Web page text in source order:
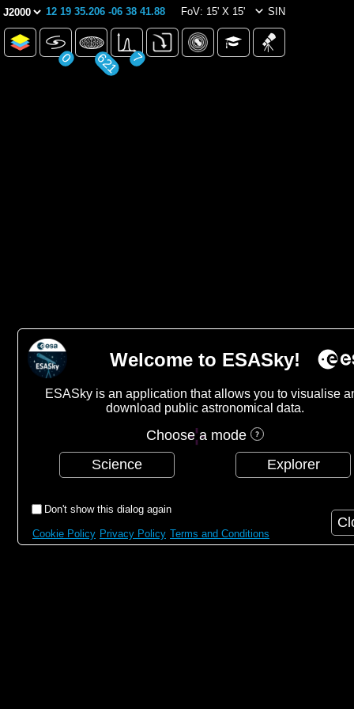
12 19 35.206 -06 38 41.88 FoV: 15' X 15' SIN
0 621 7
Welcome to ESASky!
ESASky is an application that allows you to visualise
download public astronomical data.
Choose a mode
Science
Explorer
Don't show this dialog again
Cookie Policy Privacy Policy Terms and Conditions